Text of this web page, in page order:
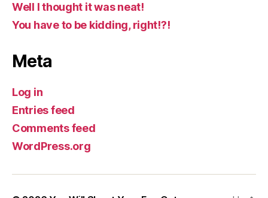
Well I thought it was neat!
You have to be kidding, right!?!
Meta
Log in
Entries feed
Comments feed
WordPress.org